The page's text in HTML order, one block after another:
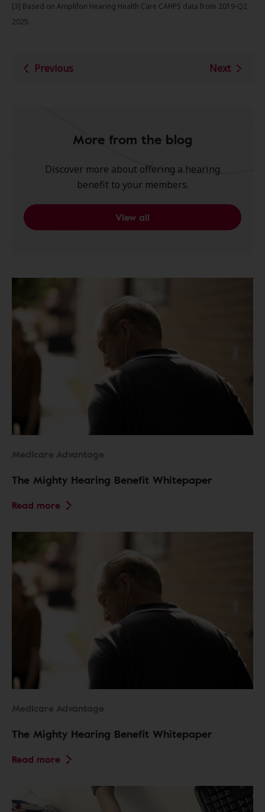
[3] Based on Amplifon Hearing Health Care CAHPS data from 2019-Q2
2025.
Previous Next
More from the blog
Discover more about offering a hearing
benefit to your members.
View all
Medicare Advantage
The Mighty Hearing Benefit Whitepaper
Read more
Medicare Advantage
The Mighty Hearing Benefit Whitepaper
Read more